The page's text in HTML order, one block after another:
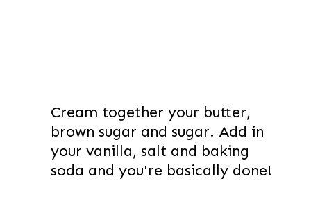
Cream together your butter,
brown sugar and sugar. Add in
your vanilla, salt and baking
soda and you're basically done!